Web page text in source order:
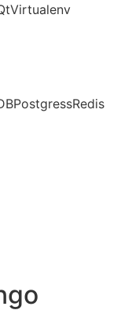
Virtualenv
PostgressRedis